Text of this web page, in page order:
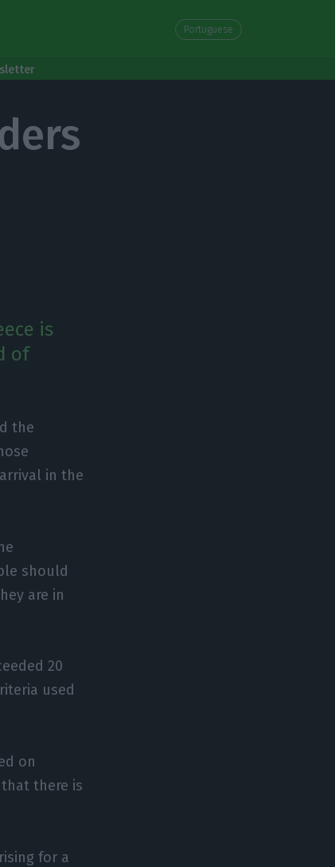
Portuguese
is
of
the
in the
should
are in
20
used
on
there is
for a